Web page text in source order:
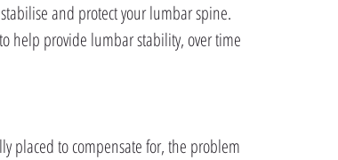
and protect your lumbar spine.
help provide lumbar stability, over time
placed to compensate for, the problem